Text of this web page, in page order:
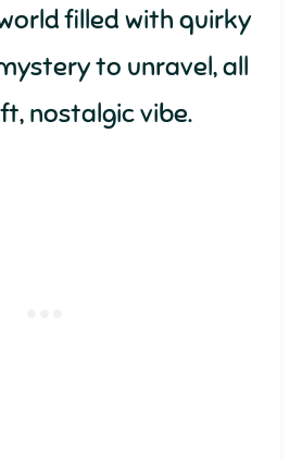
filled with quirky
to unravel, all
nostalgic vibe.